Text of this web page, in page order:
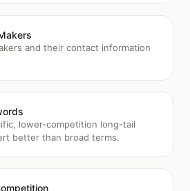
and their contact information
lower-competition long-tail
better than broad terms.